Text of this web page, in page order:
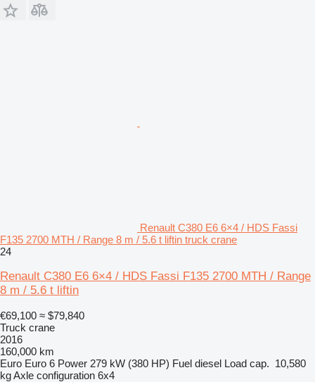
Renault C380 E6 6×4 / HDS Fassi
F135 2700 MTH / Range 8 m / 5.6 t liftin truck crane
24
Renault C380 E6 6×4 / HDS Fassi F135 2700 MTH / Range
8 m / 5.6 t liftin
€69,100 ≈ $79,840
Truck crane
2016
160,000 km
Euro Euro 6 Power 279 kW (380 HP) Fuel diesel Load cap. 10,580
kgAxle configuration 6x4